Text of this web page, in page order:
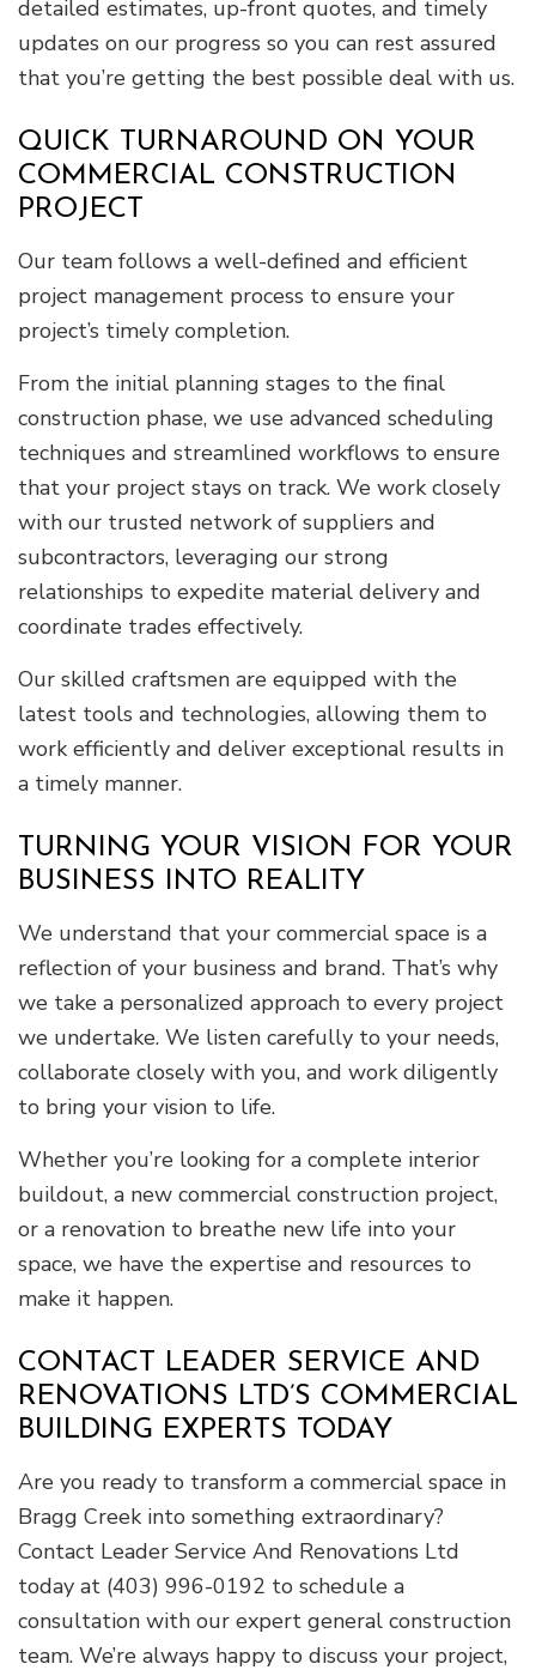
detailed estimates, up-front quotes, and timely
updates on our progress so you can rest assured
that you’re getting the best possible deal with us.
QUICK TURNAROUND ON YOUR
COMMERCIAL CONSTRUCTION
PROJECT
Our team follows a well-defined and efficient
project management process to ensure your
project’s timely completion.
From the initial planning stages to the final
construction phase, we use advanced scheduling
techniques and streamlined workflows to ensure
that your project stays on track. We work closely
with our trusted network of suppliers and
subcontractors, leveraging our strong
relationships to expedite material delivery and
coordinate trades effectively.
Our skilled craftsmen are equipped with the
latest tools and technologies, allowing them to
work efficiently and deliver exceptional results in
a timely manner.
TURNING YOUR VISION FOR YOUR
BUSINESS INTO REALITY
We understand that your commercial space is a
reflection of your business and brand. That’s why
we take a personalized approach to every project
we undertake. We listen carefully to your needs,
collaborate closely with you, and work diligently
to bring your vision to life.
Whether you’re looking for a complete interior
buildout, a new commercial construction project,
or a renovation to breathe new life into your
space, we have the expertise and resources to
make it happen.
CONTACT LEADER SERVICE AND
RENOVATIONS LTD’S COMMERCIAL
BUILDING EXPERTS TODAY
Are you ready to transform a commercial space in
Bragg Creek into something extraordinary?
Contact Leader Service And Renovations Ltd
today at (403) 996-0192 to schedule a
consultation with our expert general construction
team. We’re always happy to discuss your project,